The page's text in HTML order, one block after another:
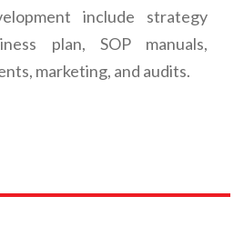
include strategy
plan, SOP manuals,
marketing, and audits.